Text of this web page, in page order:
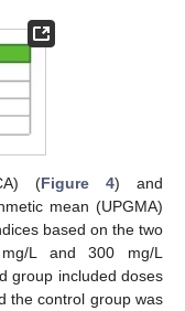
(Figure 4) and
mean (UPGMA)
based on the two
L and 300 mg/L
group included doses
the control group was